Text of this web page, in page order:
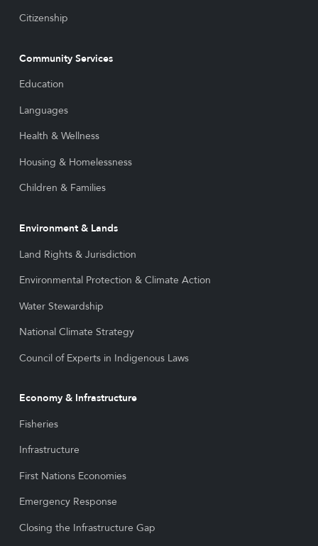
Citizenship
Community Services
Education
Languages
Health & Wellness
Housing & Homelessness
Children & Families
Environment & Lands
Land Rights & Jurisdiction
Environmental Protection & Climate Action
Water Stewardship
National Climate Strategy
Council of Experts in Indigenous Laws
Economy & Infrastructure
Fisheries
Infrastructure
First Nations Economies
Emergency Response
Closing the Infrastructure Gap